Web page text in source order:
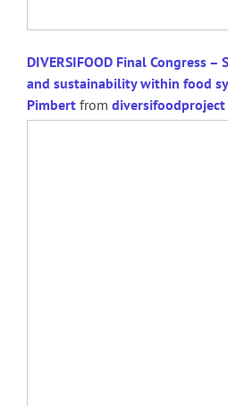
DIVERSIFOOD Final Congress –
and sustainability within food
Pimbert from diversifoodproject